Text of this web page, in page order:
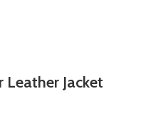
Leather Jacket